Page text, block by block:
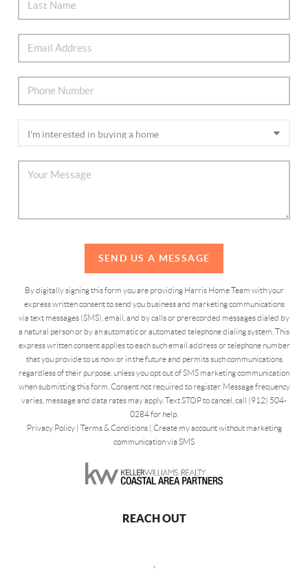
SEND US A MESSAGE
By digitally signing this form you are providing Harris Home Team with your
express written consent to send you business and marketing communications
via text messages (SMS), email, and by calls or prerecorded messages dialed by
a natural person or by an automatic or automated telephone dialing system. This
express written consent applies to each such email address or telephone number
that you provide to us now or in the future and permits such communications
regardless of their purpose, unless you opt out of SMS marketing communication
when submitting this form. Consent not required to register. Message frequency
varies, message and data rates may apply. Text STOP to cancel, call (912) 504-
0284 for help.
Privacy Policy| Terms & Conditions| Create my account without marketing
communication via SMS
REACH OUT